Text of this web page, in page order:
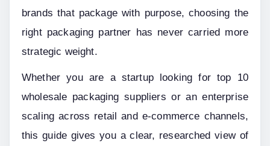
brands that package with purpose, choosing the
right packaging partner has never carried more
strategic weight.
Whether you are a startup looking for top 10
wholesale packaging suppliers or an enterprise
scaling across retail and e-commerce channels,
this guide gives you a clear, researched view of